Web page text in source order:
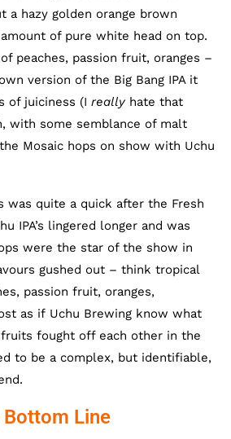
a hazy golden orange brown
of pure white head on top.
peaches, passion fruit, oranges –
version of the Big Bang IPA it
of juiciness (I really hate that
with some semblance of malt
Mosaic hops on show with Uchu
was quite a quick after the Fresh
IPA’s lingered longer and was
were the star of the show in
gushed out – think tropical
passion fruit, oranges,
as if Uchu Brewing know what
fought off each other in the
to be a complex, but identifiable,
Bottom Line